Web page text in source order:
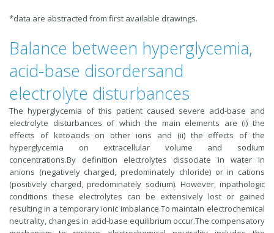
*data are abstracted from first available drawings.
Balance between hyperglycemia,
acid-base disordersand
electrolyte disturbances
The hyperglycemia of this patient caused severe acid-base and
electrolyte disturbances of which the main elements are (i) the
effects of ketoacids on other ions and (ii) the effects of the
hyperglycemia on extracellular volume and sodium
concentrations.By definition electrolytes dissociate in water in
anions (negatively charged, predominately chloride) or in cations
(positively charged, predominately sodium). However, inpathologic
conditions these electrolytes can be extensively lost or gained
resulting in a temporary ionic imbalance.To maintain electrochemical
neutrality, changes in acid-base equilibrium occur.The compensatory